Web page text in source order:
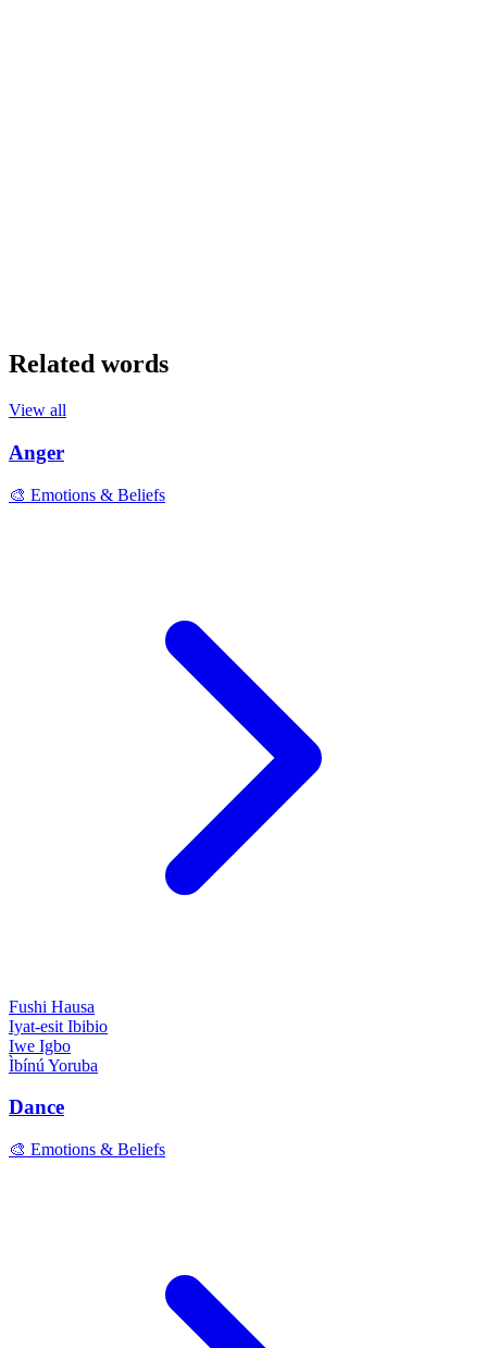
Related words
View all
Anger
🎨 Emotions & Beliefs
Fushi Hausa
Iyat-esit Ibibio
Iwe Igbo
Ìbínú Yoruba
Dance
🎨 Emotions & Beliefs